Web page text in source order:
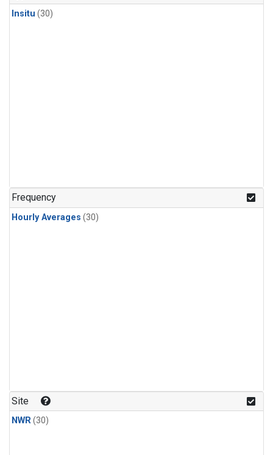
Insitu (30)
Frequency
Hourly Averages (30)
Site
NWR(30)